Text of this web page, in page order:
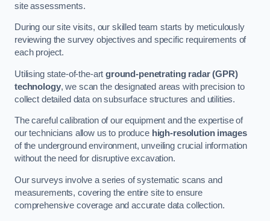
site assessments.
During our site visits, our skilled team starts by meticulously
reviewing the survey objectives and specific requirements of
each project.
Utilising state-of-the-artground-penetrating radar (GPR)
technology, we scan the designated areas with precision to
collect detailed data on subsurface structures and utilities.
The careful calibration of our equipment and the expertise of
our technicians allow us to produce high-resolution images
of the underground environment, unveiling crucial information
without the need for disruptive excavation.
Our surveys involve a series of systematic scans and
measurements, covering the entire site to ensure
comprehensive coverage and accurate data collection.